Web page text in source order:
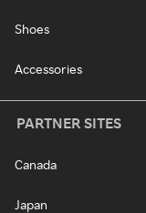
Shoes
Accessories
PARTNER SITES
Canada
Japan